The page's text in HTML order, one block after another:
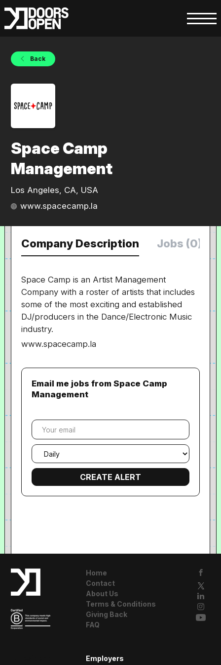
Back
Space Camp
Management
Los Angeles, CA, USA
www.spacecamp.la
Company Description Jobs (0)
Space Camp is an Artist Management
Company with a roster of artists that includes
some of the most exciting and established
DJ/producers in the Dance/Electronic Music
industry.
www.spacecamp.la
Email me jobs from Space Camp
Management
Your
email
Email
frequency
Home
Contact
About Us
Terms & Conditions
Giving Back
FAQ
Employers